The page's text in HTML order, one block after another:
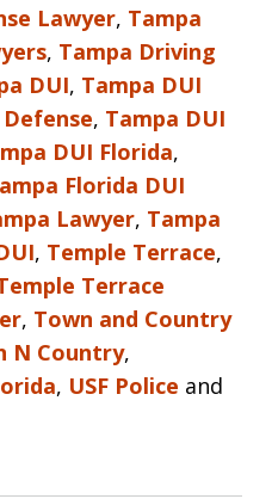
Lawyer, Tampa
, Tampa Driving
DUI, Tampa DUI
, Tampa DUI
DUI Florida,
Florida DUI
Lawyer, Tampa
, Temple Terrace,
Terrace
, Town and Country
N Country,
, USF Police and